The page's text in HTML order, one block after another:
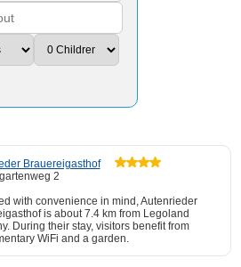
Brauereigasthof
2
with convenience in mind, Autenrieder
is about 7.4 km from Legoland
During their stay, visitors benefit from
WiFi and a garden.